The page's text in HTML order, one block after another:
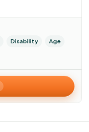
Disability
Age